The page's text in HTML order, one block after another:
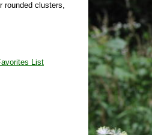
rounded clusters,
List